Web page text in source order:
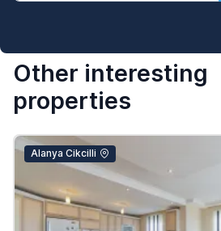
Other interesting
properties
Alanya Cikcilli